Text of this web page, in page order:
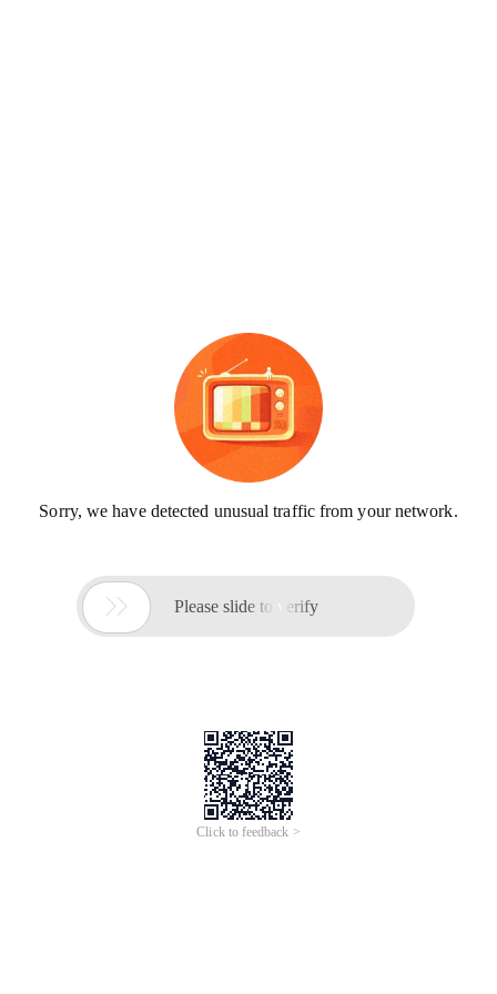
Sorry, we have detected unusual traffic from your network.
 Please slide to verify
Click to feedback >